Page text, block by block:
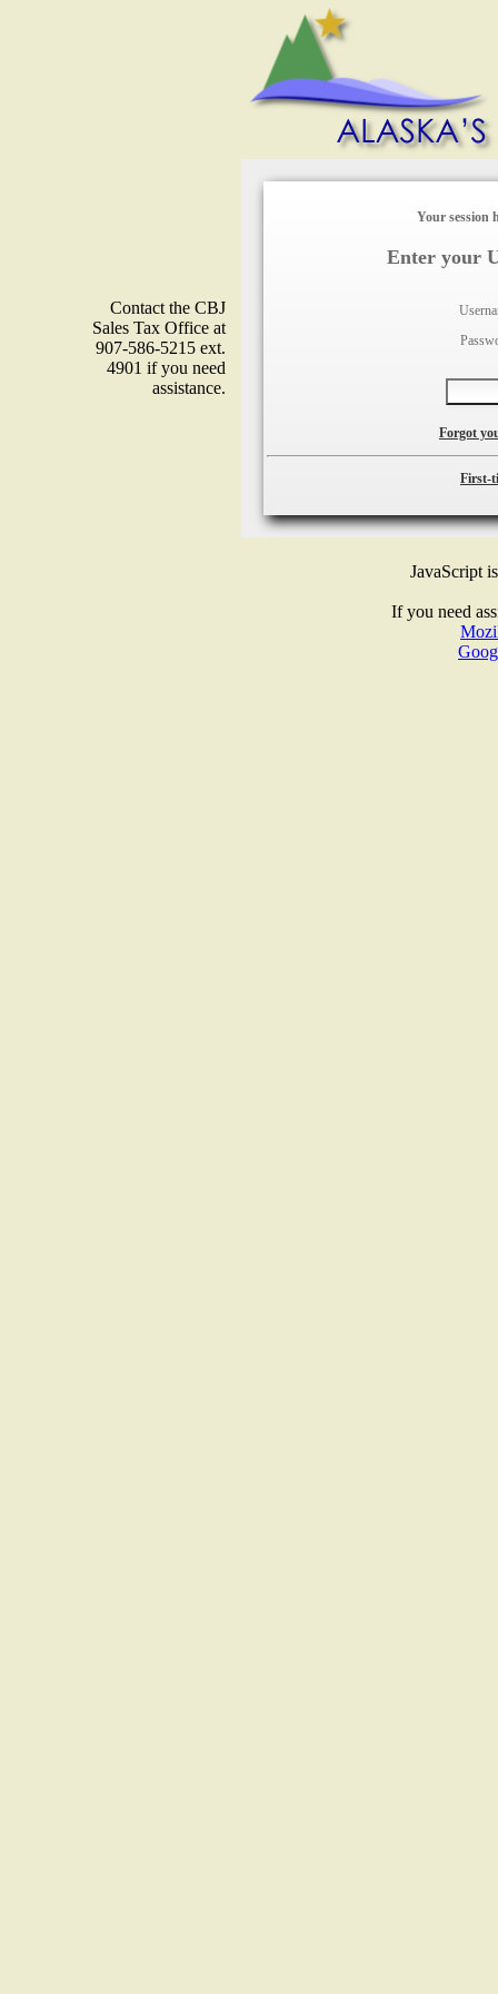
Contact the CBJ
Sales Tax Office at
907-586-5215 ext.
4901 if you need
assistance.
Your session
Enter your
Forgot
First-
JavaScript
If you need